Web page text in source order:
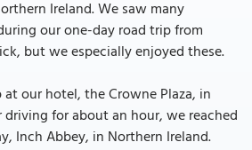
Ireland. We saw many
our one-day road trip from
but we especially enjoyed these.
our hotel, the Crowne Plaza, in
driving for about an hour, we reached
Inch Abbey, in Northern Ireland.